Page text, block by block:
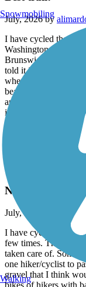
July, 2026 by
I have cycled the
Washington
Brunswick. I have
told it isn't very safe
where the trail
beautiful and very
and easy to navigate
is nice until you get
with many potholes
where you need to
recommend the
Not kept up very
July, 2026 by
I have cycled the
few times. The
taken care of. Some
one hiker/cyclist to
gravel that I think
Snowmobiling
Walking